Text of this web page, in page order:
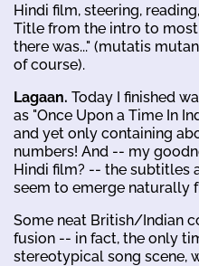
Hindi film, steering,
Title from the intro to most
there was..." (mutatis
of course).
Lagaan. Today I finished
as "Once Upon a Time In
and yet only containing
numbers! And -- my
Hindi film? -- the subtitles
seem to emerge naturally
Some neat British/Indian
fusion -- in fact, the only
stereotypical song scene,